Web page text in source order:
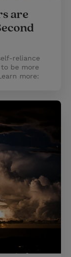
are
reliance
be more
more: